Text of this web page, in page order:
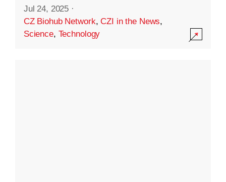
Jul 24, 2025 ·
CZ Biohub Network,CZI in the News,
Science, Technology